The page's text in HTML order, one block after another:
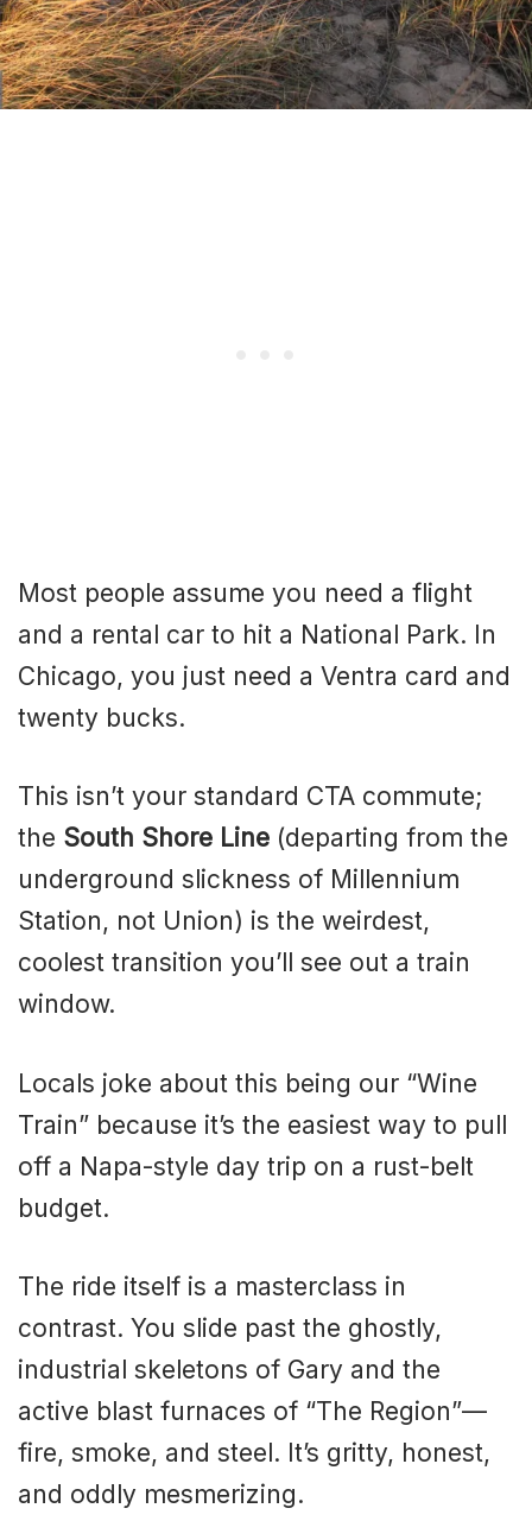
Most people assume you need a flight
and a rental car to hit a National Park. In
Chicago, you just need a Ventra card and
twenty bucks.
This isn’t your standard CTA commute;
the South Shore Line (departing from the
underground slickness of Millennium
Station, not Union) is the weirdest,
coolest transition you’ll see out a train
window.
Locals joke about this being our “Wine
Train” because it’s the easiest way to pull
off a Napa-style day trip on a rust-belt
budget.
The ride itself is a masterclass in
contrast. You slide past the ghostly,
industrial skeletons of Gary and the
active blast furnaces of “The Region”—
fire, smoke, and steel. It’s gritty, honest,
and oddly mesmerizing.